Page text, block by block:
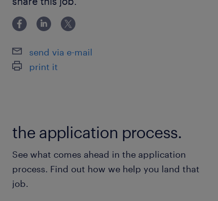
Additional responsibilities may be assigned
on an ad hoc basis.
Advantages
- Conveniently located in Vaudreuil
send via e-mail
print it
the application process.
See what comes ahead in the application
process. Find out how we help you land that
job.